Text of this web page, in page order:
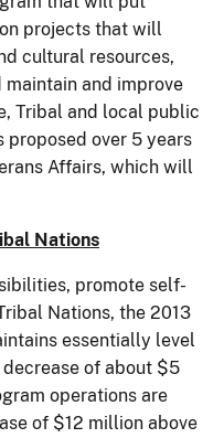
projects that will
cultural resources,
and improve
Tribal and local public
proposed over 5 years
Affairs, which will
Nations
promote self-
Nations, the 2013
essentially level
of about $5
operations are
of $12 million above